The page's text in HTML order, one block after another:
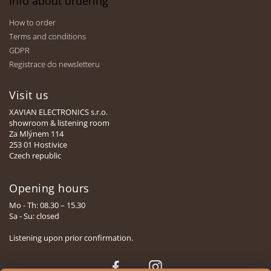
How to order
Terms and conditions
GDPR
Registrace do newsletteru
Visit us
XAVIAN ELECTRONICS s.r.o.
showroom & listening room
Za Mlýnem 114
253 01 Hostivice
Czech republic
Opening hours
Mo - Th: 08.30 – 15.30
Sa - Su: closed
Listening upon prior confirmation.
Face
Insta